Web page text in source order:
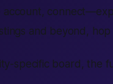
account,
and beyond,
specific board, the